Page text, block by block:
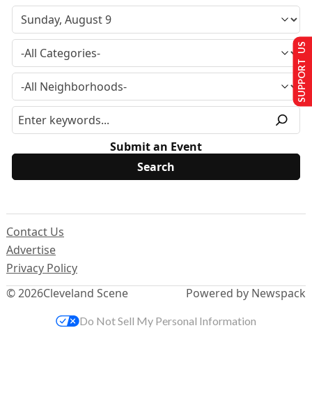
Submit an Event
© 2026Cleveland Scene
Contact Us
Advertise
Privacy Policy
Powered by Newspack
SUPPORT US
Do Not Sell My Personal Information